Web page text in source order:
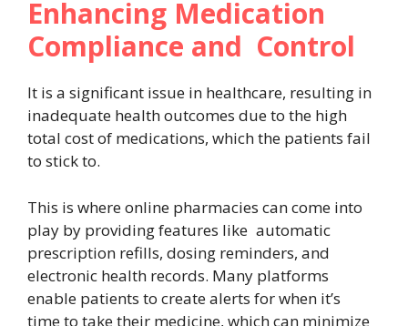
Enhancing Medication
Compliance and Control
It is a significant issue in healthcare, resulting in
inadequate health outcomes due to the high
total cost of medications, which the patients fail
to stick to.
This is where online pharmacies can come into
play by providing features like automatic
prescription refills, dosing reminders, and
electronic health records. Many platforms
enable patients to create alerts for when it’s
time to take their medicine, which can minimize